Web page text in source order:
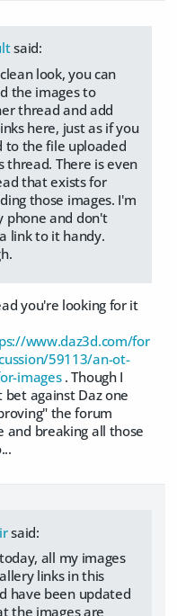
said:
look, you can
the images to
thread and add
here, just as if you
to the file uploaded
thread. There is even
that exists for
those images. I'm
phone and don't
link to it handy.
you're looking for it
www.daz3d.com/for
59113/an-ot-
images. Though I
bet against Daz one
the forum
and breaking all those
said:
all my images
links in this
have been updated
the images are